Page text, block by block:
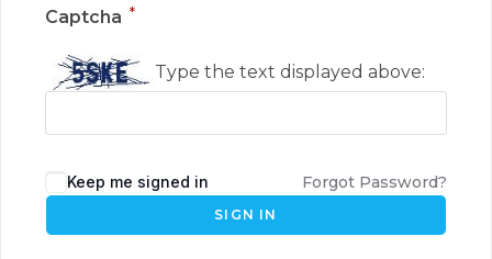
Captcha *
Type the text displayed above:
Keep me signed in Forgot Password?
SIGN IN